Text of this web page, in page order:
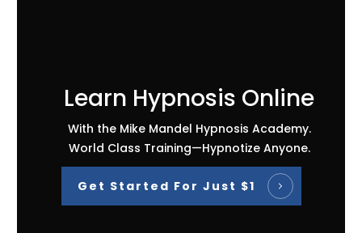
Learn Hypnosis Online
With the Mike Mandel Hypnosis Academy.
World Class Training—Hypnotize Anyone.
Get Started For Just $1